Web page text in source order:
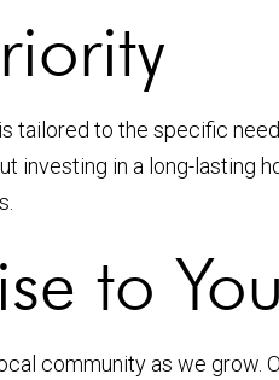
tailored to the specific
in a long-lasting
to You
community as we grow.